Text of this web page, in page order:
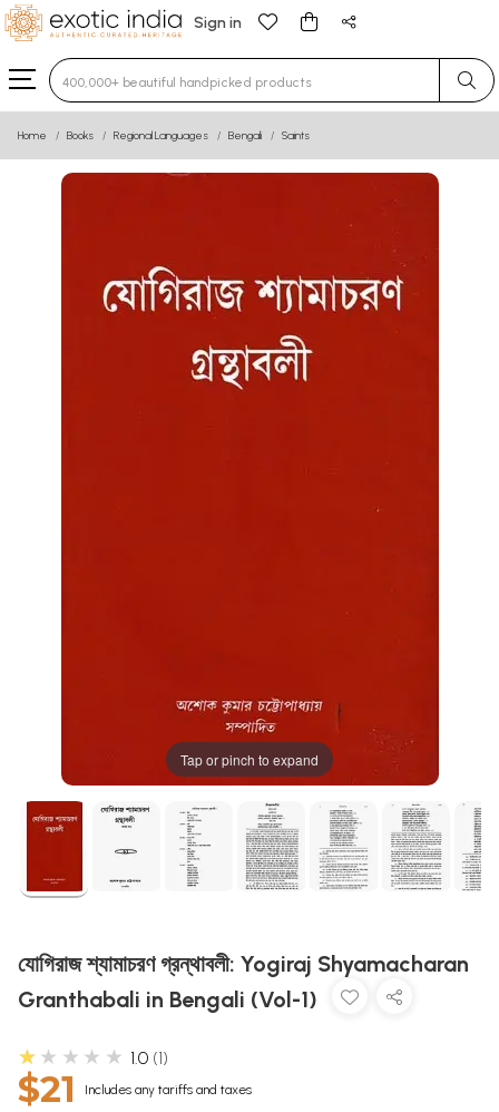
Sign in
Type 3 or more characters for results.
Home Books Regional Languages Bengali Saints
Tap or pinch to expand
যোগিরাজ শ্যামাচরণ গ্রন্থাবলী: Yogiraj Shyamacharan
Granthabali in Bengali (Vol-1)
★★★★★ 1.0 1
$21 Includes any tariffs and taxes